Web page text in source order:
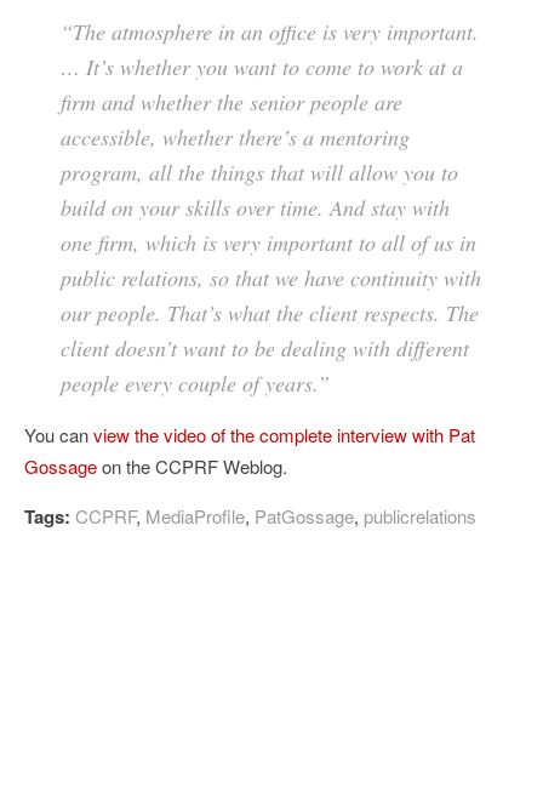
“The atmosphere in an office is very important.
… It’s whether you want to come to work at a
firm and whether the senior people are
accessible, whether there’s a mentoring
program, all the things that will allow you to
build on your skills over time. And stay with
one firm, which is very important to all of us in
public relations, so that we have continuity with
our people. That’s what the client respects. The
client doesn’t want to be dealing with different
people every couple of years.”
You canview the video of the complete interview with Pat
Gossageon the CCPRF Weblog.
Tags: CCPRF, MediaProfile, PatGossage, publicrelations